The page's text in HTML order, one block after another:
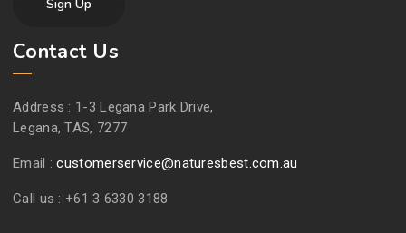
Contact Us
Address : 1-3 Legana Park Drive,
Legana, TAS, 7277
Email :customerservice@naturesbest.com.au
Call us : +61 3 6330 3188